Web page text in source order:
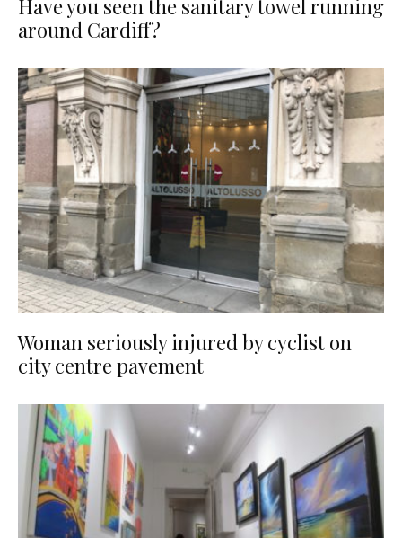
Have you seen the sanitary towel running
around Cardiff?
Woman seriously injured by cyclist on
city centre pavement